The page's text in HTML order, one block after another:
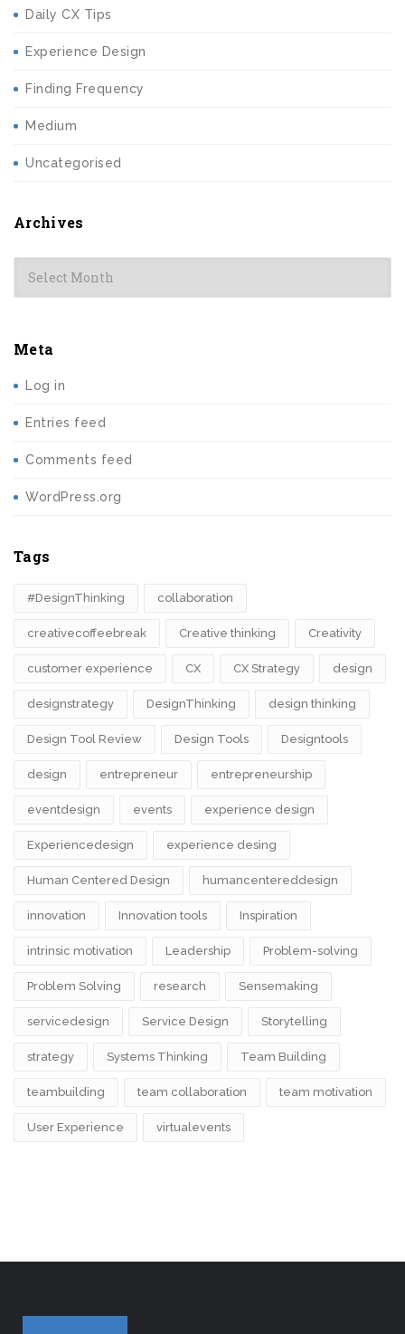
Daily CX Tips
Experience Design
Finding Frequency
Medium
Uncategorised
Archives
Archives
Meta
Log in
Entries feed
Comments feed
WordPress.org
Tags
#DesignThinking collaboration
creativecoffeebreak Creative thinking Creativity
customer experience CX CX Strategy design
designstrategy DesignThinking design thinking
Design Tool Review Design Tools Designtools
design​ entrepreneur entrepreneurship
eventdesign events experience design
Experiencedesign experience desing
Human Centered Design humancentereddesign
innovation Innovation tools Inspiration
intrinsic motivation Leadership Problem-solving
Problem Solving research Sensemaking
servicedesign Service Design Storytelling
strategy Systems Thinking Team Building
teambuilding team collaboration team motivation
User Experience virtualevents